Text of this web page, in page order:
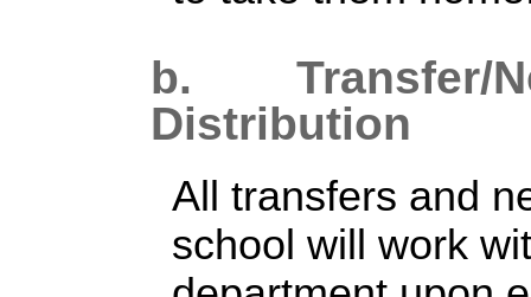
b. Transfer/
Distribution
All transfers and
school will work